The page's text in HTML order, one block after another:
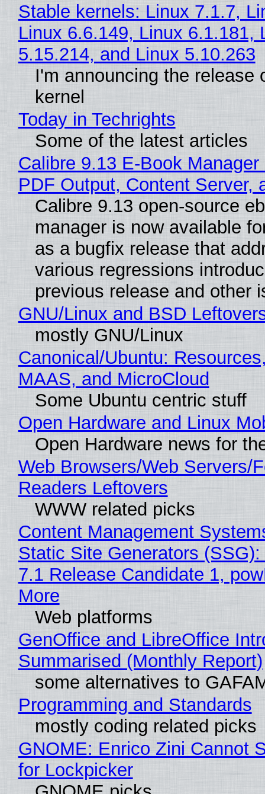
Stable kernels: Linux 7.1.7,
Linux 6.6.149, Linux 6.1.181,
5.15.214, and Linux 5.10.263
I'm announcing the release
kernel
Today in Techrights
Some of the latest articles
Calibre 9.13 E-Book
PDF Output, Content Server,
Calibre 9.13 open-source
manager is now available
as a bugfix release that
various regressions
previous release and other
GNU/Linux and BSD
mostly GNU/Linux
Canonical/Ubuntu:
MAAS, and MicroCloud
Some Ubuntu centric stuff
Open Hardware and Linux
Open Hardware news for
Web Browsers/Web Servers/
Readers Leftovers
WWW related picks
Content Management
Static Site Generators
7.1 Release Candidate 1,
More
Web platforms
GenOffice and LibreOffice
Summarised (Monthly Report)
some alternatives to
Programming and Standards
mostly coding related picks
GNOME: Enrico Zini Cannot
for Lockpicker